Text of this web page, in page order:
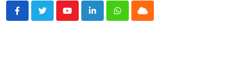
YoutubeLinkedInWhatsappCloud